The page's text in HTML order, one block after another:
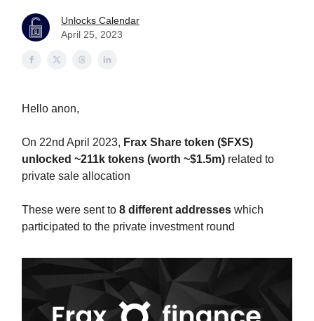
Unlocks Calendar
April 25, 2023
Hello anon,
On 22nd April 2023, Frax Share token ($FXS)
unlocked ~211k tokens (worth ~$1.5m) related to
private sale allocation
These were sent to 8 different addresses which
participated to the private investment round